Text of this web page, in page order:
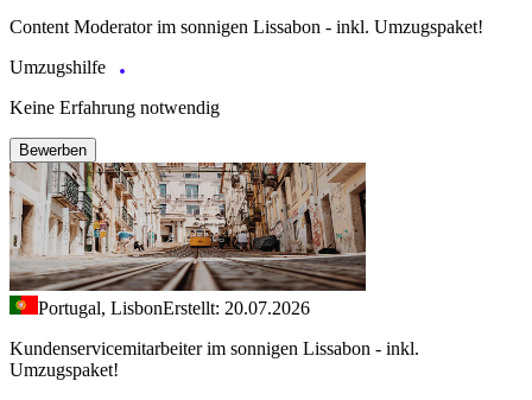
Content Moderator im sonnigen Lissabon - inkl. Umzugspaket!
Umzugshilfe
Keine Erfahrung notwendig
Bewerben
Portugal, LisbonErstellt: 20.07.2026
Kundenservicemitarbeiter im sonnigen Lissabon - inkl.
Umzugspaket!